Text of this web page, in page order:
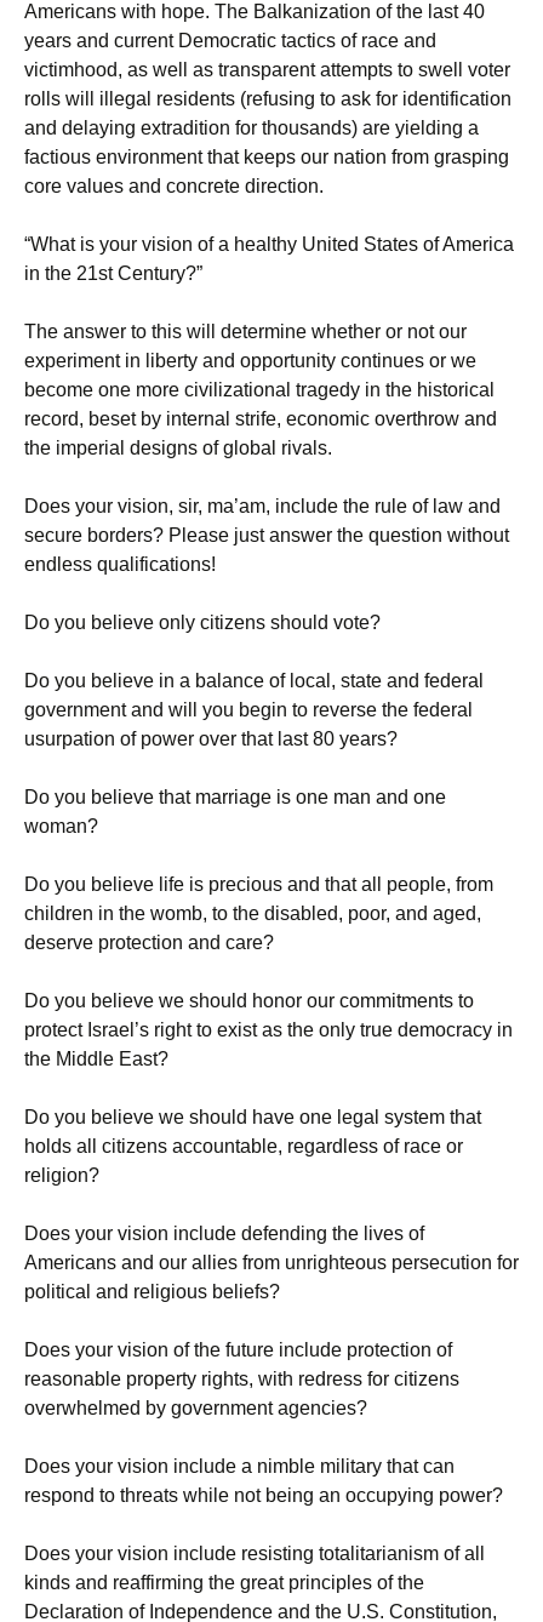
Americans with hope. The Balkanization of the last 40
years and current Democratic tactics of race and
victimhood, as well as transparent attempts to swell voter
rolls will illegal residents (refusing to ask for identification
and delaying extradition for thousands) are yielding a
factious environment that keeps our nation from grasping
core values and concrete direction.
“What is your vision of a healthy United States of America
in the 21st Century?”
The answer to this will determine whether or not our
experiment in liberty and opportunity continues or we
become one more civilizational tragedy in the historical
record, beset by internal strife, economic overthrow and
the imperial designs of global rivals.
Does your vision, sir, ma’am, include the rule of law and
secure borders? Please just answer the question without
endless qualifications!
Do you believe only citizens should vote?
Do you believe in a balance of local, state and federal
government and will you begin to reverse the federal
usurpation of power over that last 80 years?
Do you believe that marriage is one man and one
woman?
Do you believe life is precious and that all people, from
children in the womb, to the disabled, poor, and aged,
deserve protection and care?
Do you believe we should honor our commitments to
protect Israel’s right to exist as the only true democracy in
the Middle East?
Do you believe we should have one legal system that
holds all citizens accountable, regardless of race or
religion?
Does your vision include defending the lives of
Americans and our allies from unrighteous persecution for
political and religious beliefs?
Does your vision of the future include protection of
reasonable property rights, with redress for citizens
overwhelmed by government agencies?
Does your vision include a nimble military that can
respond to threats while not being an occupying power?
Does your vision include resisting totalitarianism of all
kinds and reaffirming the great principles of the
Declaration of Independence and the U.S. Constitution,